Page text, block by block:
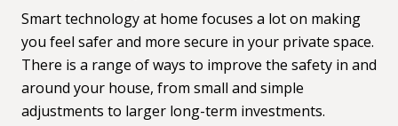
Smart technology at home focuses a lot on making
you feel safer and more secure in your private space.
There is a range of ways to improve the safety in and
around your house, from small and simple
adjustments to larger long-term investments.